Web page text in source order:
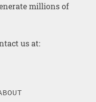
millions of
us at: